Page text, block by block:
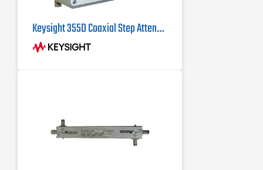
Keysight 355D Coaxial Step Attenuator